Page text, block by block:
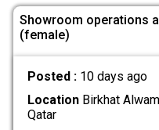
Showroom operations
(female)
Posted : 10 days ago
LocationBirkhat
Qatar